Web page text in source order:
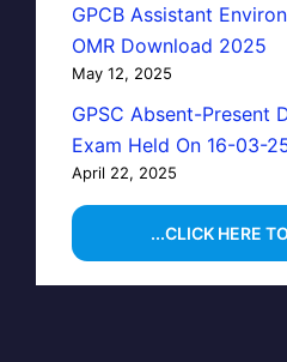
GPCB Assistant
OMR Download 2025
May 12, 2025
GPSC Absent-Present
Exam Held On 16-03-
April 22, 2025
...CLICK HERE